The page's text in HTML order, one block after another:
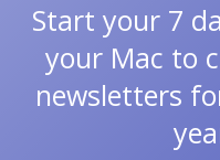
Start your 7
your Mac to
newsletters